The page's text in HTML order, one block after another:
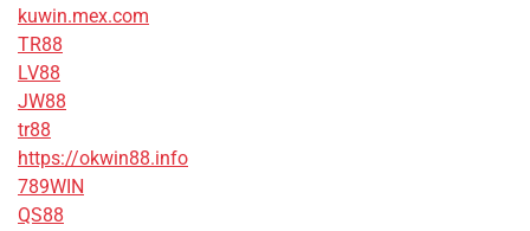
kuwin.mex.com
TR88
LV88
JW88
tr88
https://okwin88.info
789WIN
QS88